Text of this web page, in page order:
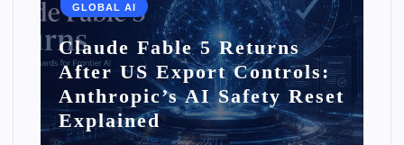
GLOBAL AI
Claude Fable 5 Returns
After US Export Controls:
Anthropic’s AI Safety Reset
Explained